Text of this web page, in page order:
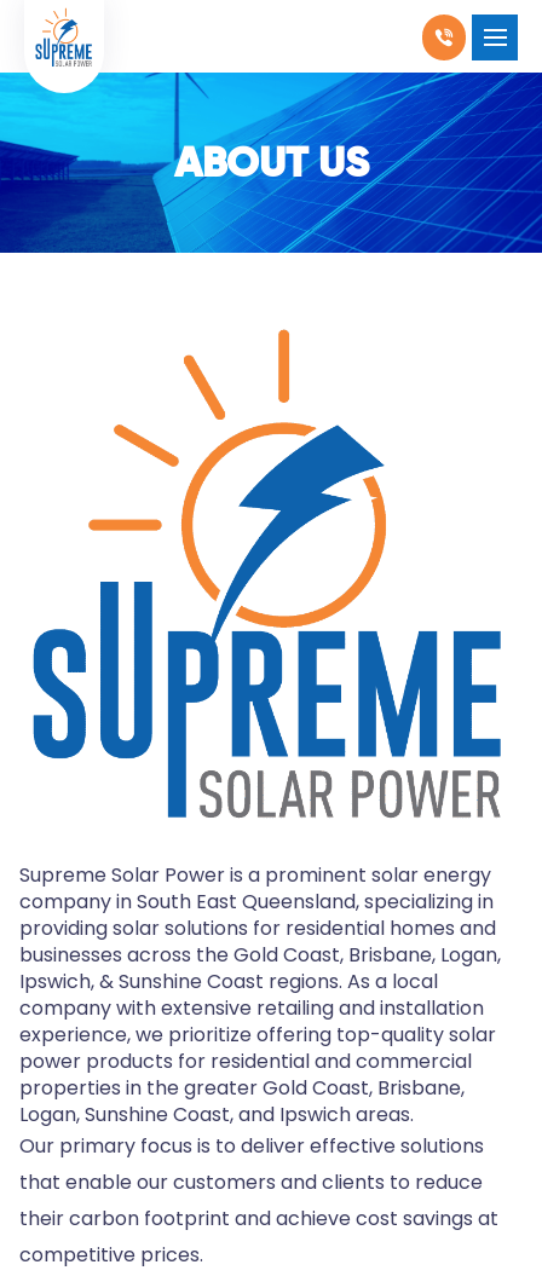
RESIDENTIAL SOLAR SHOW SUBMENU
COMMERCIAL SOLAR SHOW
PRODUCTS SHOW
FAQ
ABOUT US
Supreme Solar Power is a prominent solar energy
company in South East Queensland, specializing in
providing solar solutions for residential homes and
businesses across the Gold Coast, Brisbane, Logan,
Ipswich, & Sunshine Coast regions. As a local
company with extensive retailing and installation
experience, we prioritize offering top-quality solar
power products for residential and commercial
properties in the greater Gold Coast, Brisbane,
Logan, Sunshine Coast, and Ipswich areas.
Our primary focus is to deliver effective solutions
that enable our customers and clients to reduce
their carbon footprint and achieve cost savings at
competitive prices.